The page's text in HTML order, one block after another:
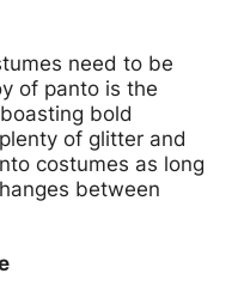
need to be
of panto is the
bold
of glitter and
costumes as long
between